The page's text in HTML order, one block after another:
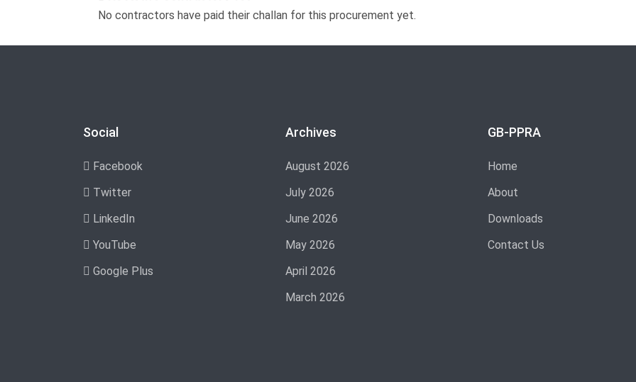
No contractors have paid their challan for this procurement yet.
Social
Facebook
Twitter
LinkedIn
YouTube
Google Plus
Archives
August 2026
July 2026
June 2026
May 2026
April 2026
March 2026
GB-PPRA
Home
About
Downloads
Contact Us